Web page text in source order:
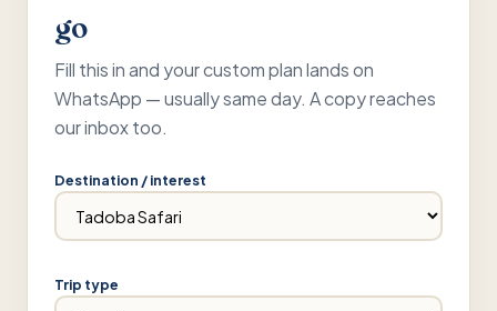
go
Fill this in and your custom plan lands on
WhatsApp — usually same day. A copy reaches
our inbox too.
Destination / interest
Trip type